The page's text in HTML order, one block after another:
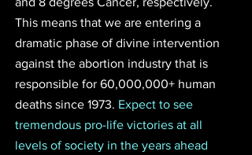
This means that we are entering a
dramatic phase of divine intervention
against the abortion industry that is
responsible for 60,000,000+ human
deaths since 1973. Expect to see
tremendous pro-life victories at all
levels of society in the years ahead